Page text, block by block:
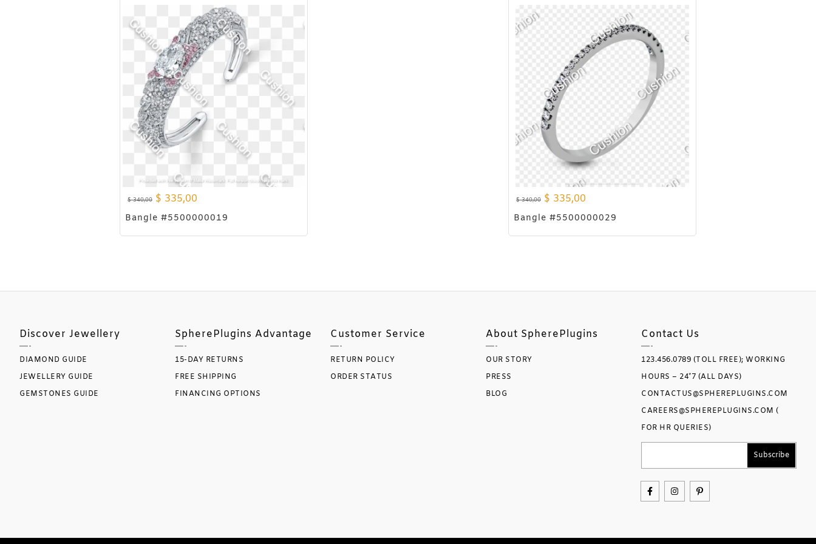
$340,00 $ 335,00
Bangle #5500000019
$340,00 $ 335,00
Bangle #5500000029
Discover Jewellery
DIAMOND GUIDE
JEWELLERY GUIDE
GEMSTONES GUIDE
SpherePlugins Advantage
15-DAY RETURNS
FREE SHIPPING
FINANCING OPTIONS
Customer Service
RETURN POLICY
ORDER STATUS
About SpherePlugins
OUR STORY
PRESS
BLOG
Contact Us
123.456.0789 (TOLL FREE); WORKING
HOURS – 24*7 (ALL DAYS)
CONTACTUS@SPHEREPLUGINS.COM
CAREERS@SPHEREPLUGINS.COM (
FOR HR QUERIES)